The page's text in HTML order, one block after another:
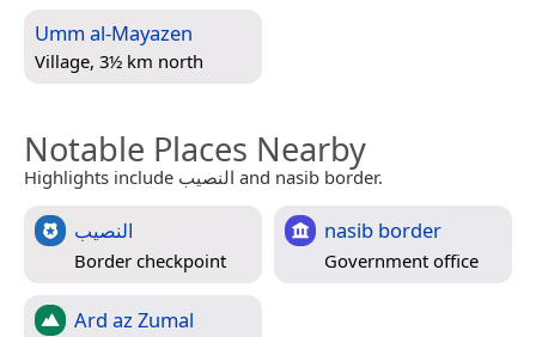
Umm al-Mayazen
Village, 3½ km north
Notable Places Nearby
Highlights include النصيب and nasib border.
النصيب
Border checkpoint
nasib border
Government office
Ard az Zumal